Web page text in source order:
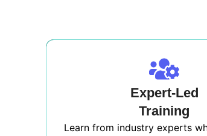
Expert-Led
Training
Learn from industry experts